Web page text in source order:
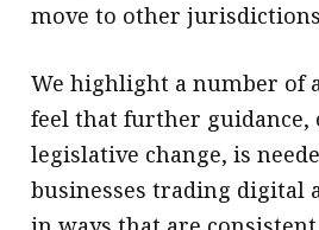
move to other
We highlight a number of
feel that further guidance,
legislative change, is
businesses trading digital